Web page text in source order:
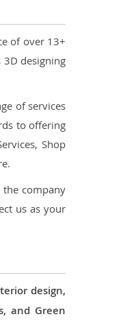
of over 13+
designing
of services
to offering
Shop
the company
us as your
design,
and Green